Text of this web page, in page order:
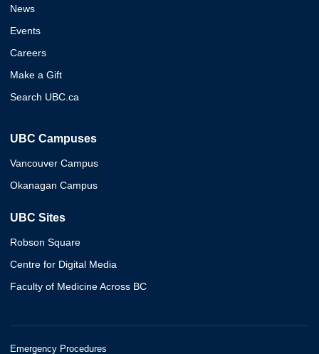
News
Events
Careers
Make a Gift
Search UBC.ca
UBC Campuses
Vancouver Campus
Okanagan Campus
UBC Sites
Robson Square
Centre for Digital Media
Faculty of Medicine Across BC
Emergency Procedures